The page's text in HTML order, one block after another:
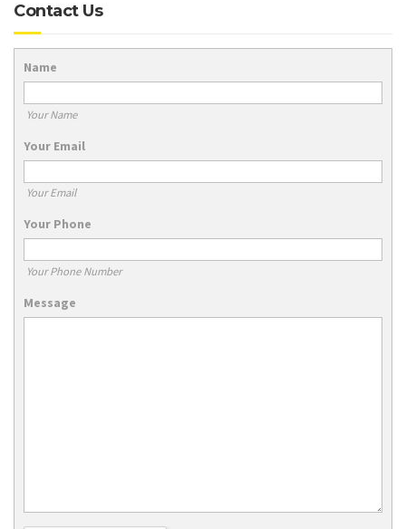
Contact Us
Name
Your Name
Your Email
Your Email
Your Phone
Your Phone Number
Message